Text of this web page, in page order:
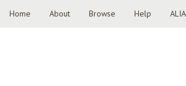
Home About Browse Help